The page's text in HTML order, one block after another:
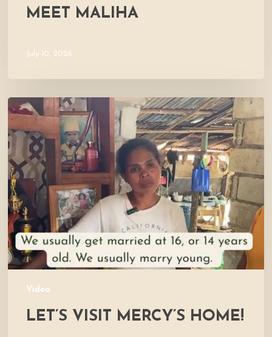
MEET MALIHA
July 10, 2026
Video
Let’s
Visit
Mercy’s
Home!
LET’S VISIT MERCY’S HOME!